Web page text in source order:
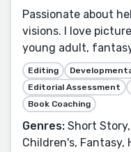
Passionate about
visions. I love
young adult,
Editing
Editorial Assessment
Book Coaching
Genres: Short
Children's,